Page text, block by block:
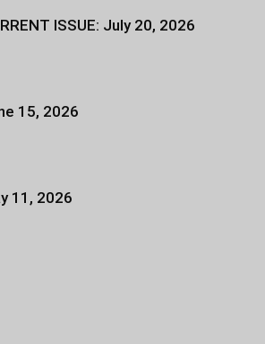
ISSUE: July 20, 2026
15, 2026
11, 2026